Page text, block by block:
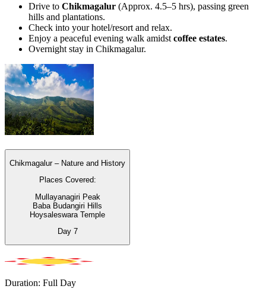
Drive to Chikmagalur (Approx. 4.5–5 hrs), passing green
hills and plantations.
Check into your hotel/resort and relax.
Enjoy a peaceful evening walk amidst coffee estates.
Overnight stay in Chikmagalur.
Chikmagalur – Nature and History
Places Covered:
Mullayanagiri Peak
Baba Budangiri Hills
Hoysaleswara Temple
Day 7
Duration: Full Day